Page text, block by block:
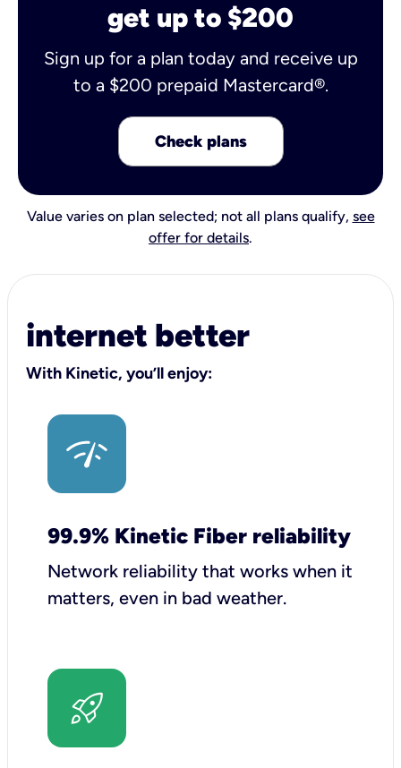
get up to $200
Sign up for a plan today and receive up
to a $200 prepaid Mastercard®.
Check plans
Value varies on plan selected; not all plans qualify, see
offer for details.
internet better
With Kinetic, you’ll enjoy:
99.9% Kinetic Fiber reliability
Network reliability that works when it
matters, even in bad weather.